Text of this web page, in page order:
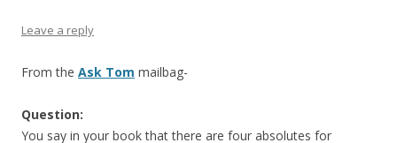
Leave a reply
From the Ask Tom mailbag-
Question:
You say in your book that there are four absolutes for